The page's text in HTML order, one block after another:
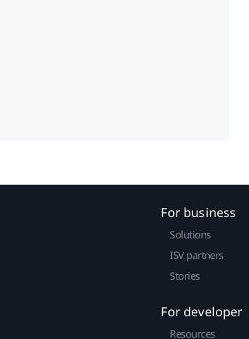
For business
Solutions
ISV partners
Stories
For developer
Resources